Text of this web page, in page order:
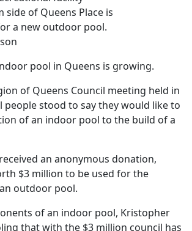
side of Queens Place is
a new outdoor pool.
pool in Queens is growing.
of Queens Council meeting held in
people stood to say they would like to
of an indoor pool to the build of a
an anonymous donation,
$3 million to be used for the
outdoor pool.
of an indoor pool, Kristopher
that with the $3 million council has